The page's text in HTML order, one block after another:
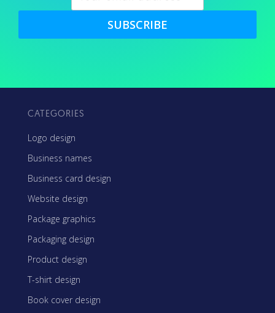
SUBSCRIBE
CATEGORIES
Logo design
Business names
Business card design
Website design
Package graphics
Packaging design
Product design
T-shirt design
Book cover design